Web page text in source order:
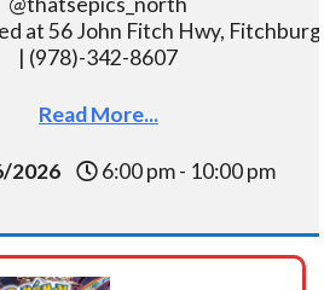
at 56 John Fitch Hwy,
| (978)-342-8607
Read More...
2026 6:00 pm - 10:00 pm